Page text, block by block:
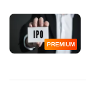
PREMIUM